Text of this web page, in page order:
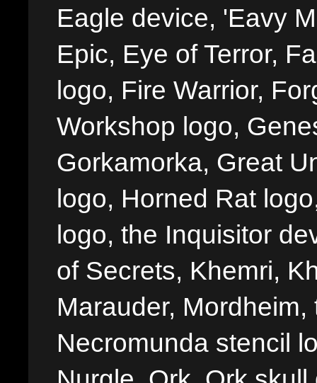
Eagle device, 'Eavy
Epic, Eye of Terror,
logo, Fire Warrior,
Workshop logo,
Gorkamorka, Great
logo, Horned Rat
logo, the Inquisitor
of Secrets, Khemri,
Marauder,
Necromunda stencil